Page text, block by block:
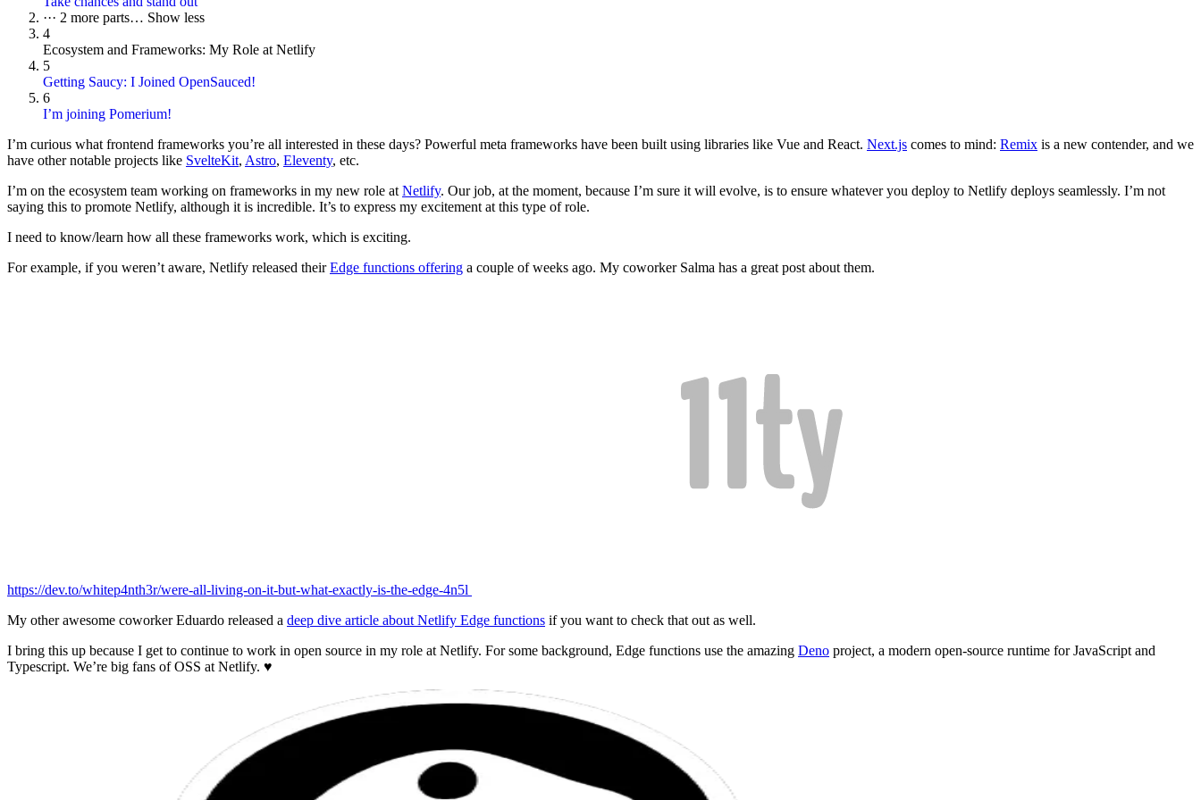
··· 2 more parts… Show less
4
Ecosystem and Frameworks: My Role at Netlify
5
Getting Saucy: I Joined OpenSauced!
6
I’m joining Pomerium!
I’m curious what frontend frameworks you’re all interested in these days? Powerful meta frameworks have been built using libraries like Vue and React. Next.js comes to mind: Remix is a new contender, and we
have other notable projects like SvelteKit, Astro, Eleventy, etc.
I’m on the ecosystem team working on frameworks in my new role at Netlify. Our job, at the moment, because I’m sure it will evolve, is to ensure whatever you deploy to Netlify deploys seamlessly. I’m not
saying this to promote Netlify, although it is incredible. It’s to express my excitement at this type of role.
I need to know/learn how all these frameworks work, which is exciting.
For example, if you weren’t aware, Netlify released theirEdge functions offering a couple of weeks ago. My coworker Salma has a great post about them.
https://dev.to/whitep4nth3r/were-all-living-on-it-but-what-exactly-is-the-edge-4n5l
My other awesome coworker Eduardo released a deep dive article about Netlify Edge functions if you want to check that out as well.
I bring this up because I get to continue to work in open source in my role at Netlify. For some background, Edge functions use the amazing Deno project, a modern open-source runtime for JavaScript and
Typescript. We’re big fans of OSS at Netlify. ♥️